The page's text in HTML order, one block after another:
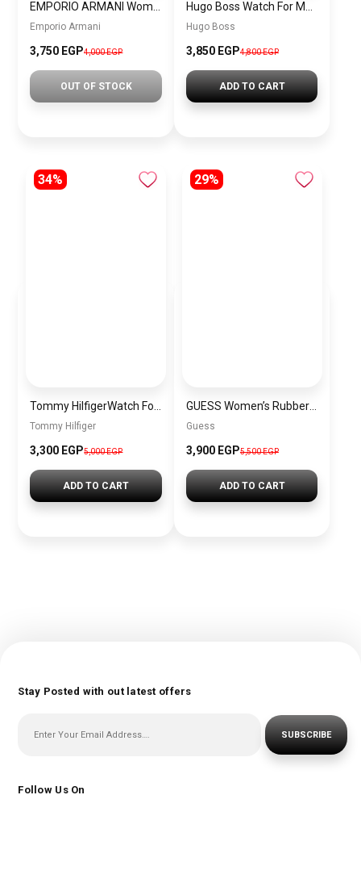
Emporio Armani
3,750 EGP4,000 EGP
OUT OF STOCK
Hugo Boss
3,850 EGP4,800 EGP
ADD TO CART
34%
Tommy Hilfiger
3,300 EGP5,000 EGP
ADD TO CART
29%
GUESS Women’s Rubber Buckle Analog Watch W0426L1
Guess
3,900 EGP5,500 EGP
ADD TO CART
Stay Posted with out latest offers
SUBSCRIBE
Follow Us On